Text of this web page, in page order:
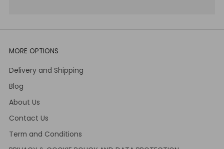
MORE OPTIONS
Delivery and Shipping
Blog
About Us
Contact Us
Term and Conditions